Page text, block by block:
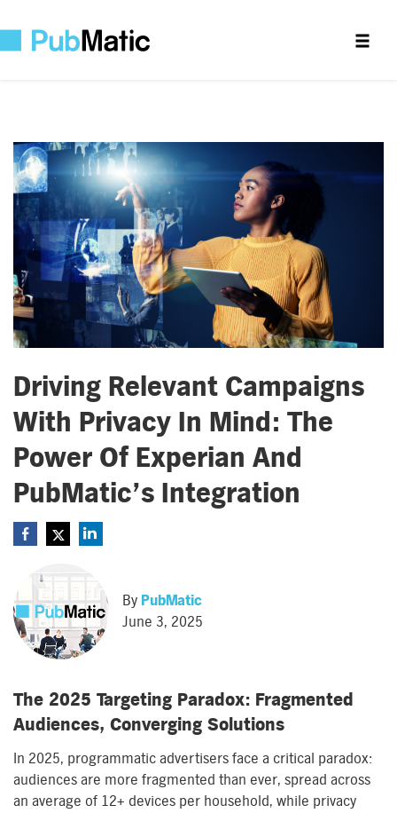
Driving Relevant Campaigns
With Privacy In Mind: The
Power Of Experian And
PubMatic’s Integration
By PubMatic
June 3, 2025
The 2025 Targeting Paradox: Fragmented
Audiences, Converging Solutions
In 2025, programmatic advertisers face a critical paradox:
audiences are more fragmented than ever, spread across
an average of 12+ devices per household, while privacy